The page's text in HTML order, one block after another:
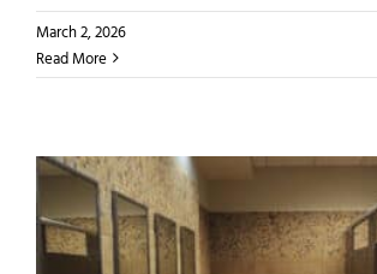
March 2, 2026
Read More